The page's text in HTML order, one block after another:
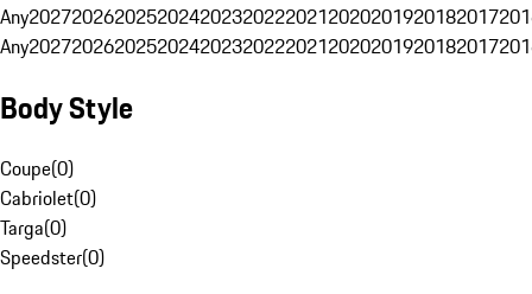
Any20272026202520242023202220212020201920182017
Any20272026202520242023202220212020201920182017
Body Style
Coupe(0)
Cabriolet(0)
Targa(0)
Speedster(0)